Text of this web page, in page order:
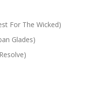
For The Wicked)
Glades)